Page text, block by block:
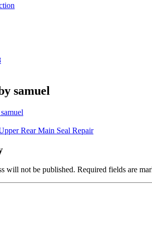
samuel
Rear Main Seal Repair
will not be published. Required fields are